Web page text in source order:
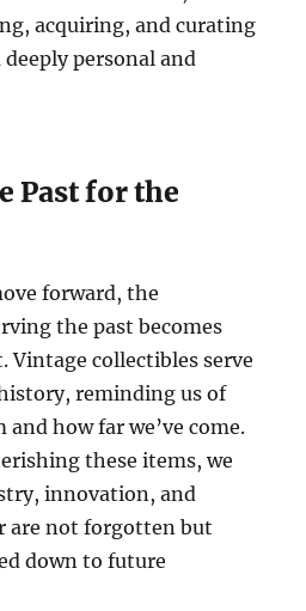
acquiring, and curating
personal and
Past for the
forward, the
the past becomes
Vintage collectibles serve
reminding us of
and how far we’ve come.
these items, we
innovation, and
are not forgotten but
down to future